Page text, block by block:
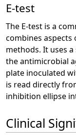
E-test
The E-test is a
combines
methods. It uses
the antimicrobial
plate inoculated
is read directly
inhibition ellipse
Clinical